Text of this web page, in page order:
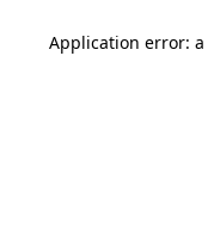
Application error: a